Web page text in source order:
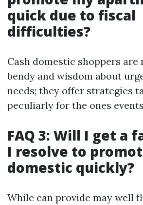
quick due to fiscal
difficulties?
Cash domestic shoppers
bendy and wisdom about
needs; they offer strategies
peculiarly for the ones
FAQ 3: Will I get a
I resolve to
domestic quickly?
While can provide may well